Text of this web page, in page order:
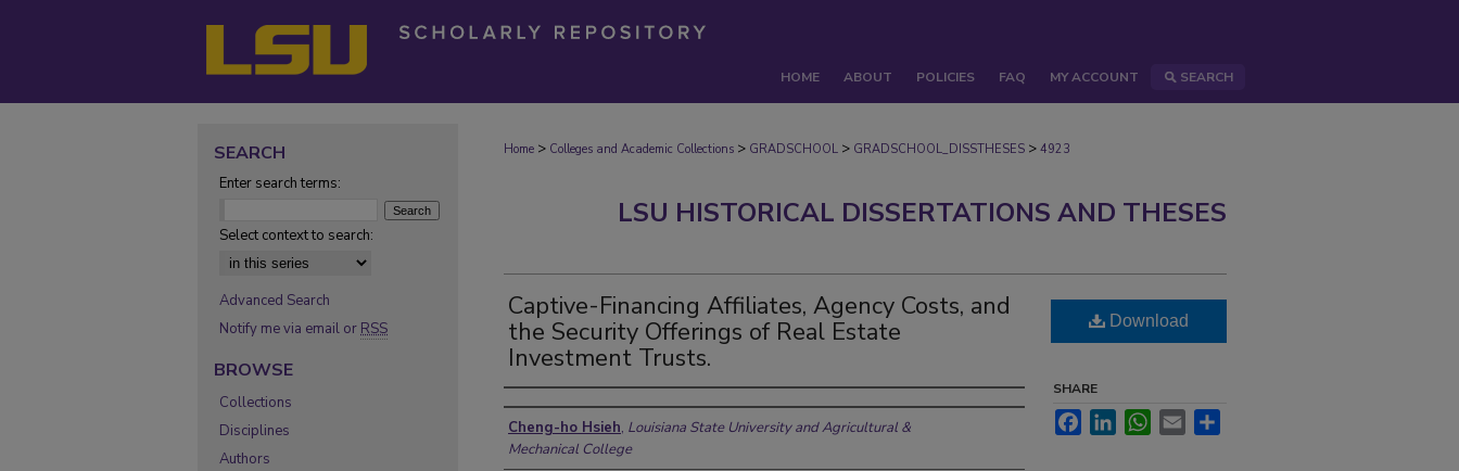
HOME ABOUT POLICIES FAQ MY ACCOUNT SEARCH
Home > Colleges and Academic Collections > GRADSCHOOL > GRADSCHOOL_DISSTHESES > 4923
LSU HISTORICAL DISSERTATIONS AND THESES
Captive-Financing Affiliates, Agency Costs, and
the Security Offerings of Real Estate
Investment Trusts.
Author
Cheng-ho Hsieh, Louisiana State University and Agricultural &
Mechanical College
Download
SHARE
FacebookLinkedInWhatsApp
Email
SEARCH
Enter search terms:
Select context to search:
Advanced Search
Notify me via email or RSS
BROWSE
Collections
Disciplines
Authors